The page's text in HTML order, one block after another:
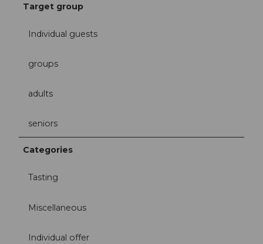
Target group
Individual guests
groups
adults
seniors
Categories
Tasting
Miscellaneous
Individual offer